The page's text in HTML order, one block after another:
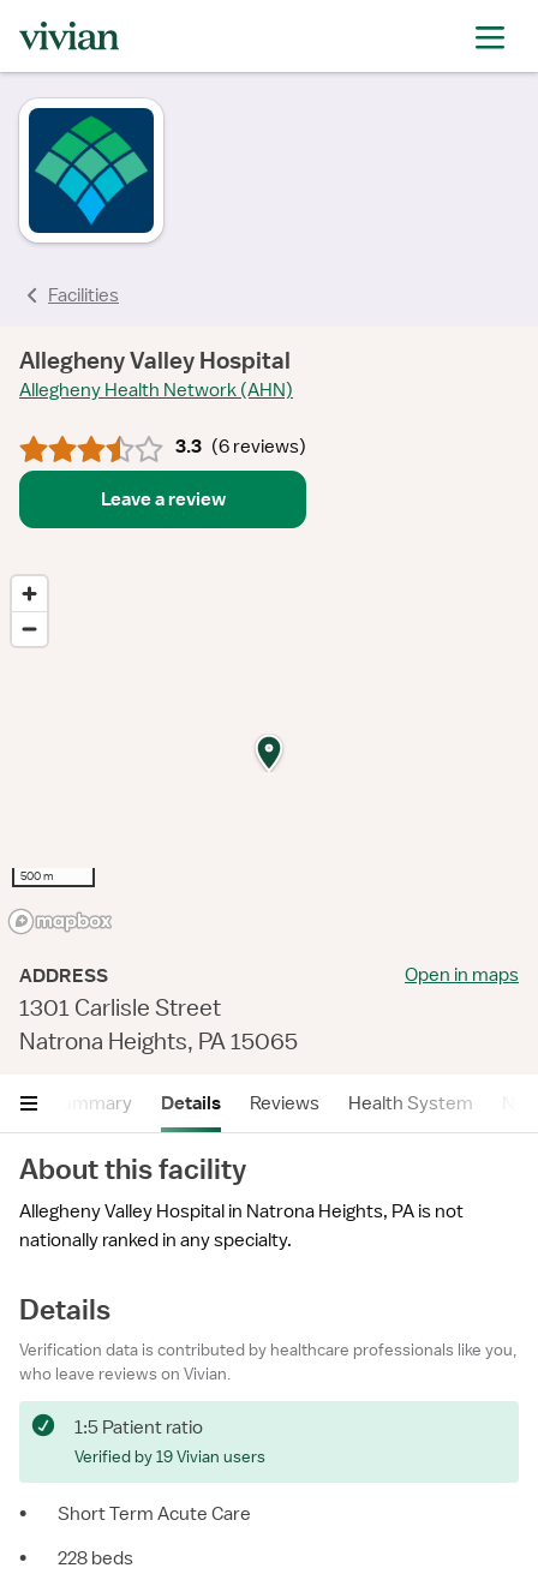
Facilities
Allegheny Valley Hospital
Allegheny Health Network (AHN)
3.3 (6 reviews)
Leave a review
500 m
ADDRESS
1301 Carlisle Street
Natrona Heights, PA 15065
Open in maps
Summary Details Reviews Health System
About this facility
Allegheny Valley Hospital in Natrona Heights, PA is not
nationally ranked in any specialty.
Details
Verification data is contributed by healthcare professionals like you,
who leave reviews on Vivian.
1:5 Patient ratio
Verified by 19 Vivian users
•
Short Term Acute Care
•
228 beds